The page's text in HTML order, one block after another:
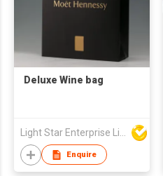
Deluxe Wine bag
Light Star Enterprise Limited
Enquire